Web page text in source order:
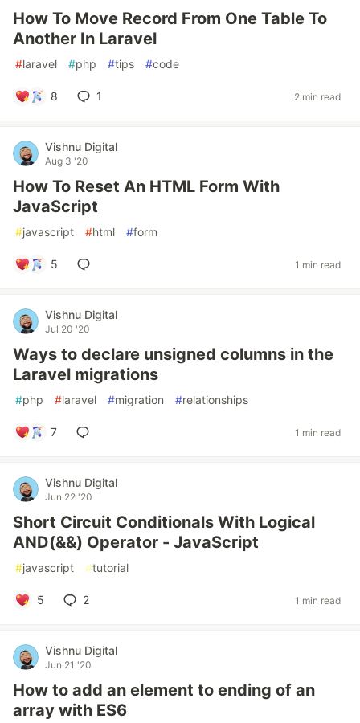
How To Move Record From One Table To
Another In Laravel
#laravel #php #tips #code
8 1 2 min read
Vishnu Digital
Aug 3 '20
How To Reset An HTML Form With
JavaScript
#javascript #html #form
5 1 min read
Vishnu Digital
Jul 20 '20
Ways to declare unsigned columns in the
Laravel migrations
#php #laravel #migration #relationships
7 1 min read
Vishnu Digital
Jun 22 '20
Short Circuit Conditionals With Logical
AND(&&) Operator - JavaScript
#javascript #tutorial
5 2 1 min read
Vishnu Digital
Jun 21 '20
How to add an element to ending of an
array with ES6